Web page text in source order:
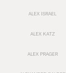
ALEX ISRAEL
ALEX KATZ
ALEX PRAGER